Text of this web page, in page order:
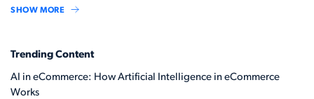
SHOW MORE
Trending Content
AI in eCommerce: How Artificial Intelligence in eCommerce
Works